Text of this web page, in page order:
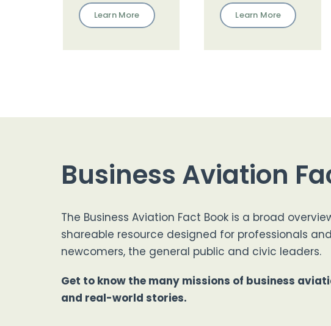
Learn More Learn More
Business Aviation
The Business Aviation Fact Book is a broad
shareable resource designed for professionals
newcomers, the general public and civic leaders.
Get to know the many missions of business
and real-world stories.